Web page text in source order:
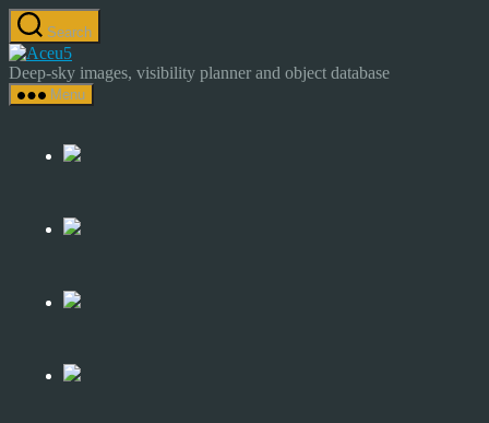
Skip
to
the
content
Search
Astrocamp
–
Astrophotography
Sky
Deep-sky images, visibility planner and object database
Menu